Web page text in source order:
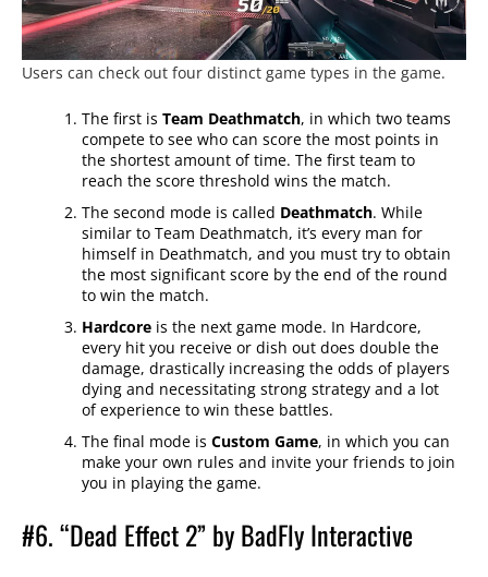
Users can check out four distinct game types in the game.
The first is Team Deathmatch, in which two teams
compete to see who can score the most points in
the shortest amount of time. The first team to
reach the score threshold wins the match.
The second mode is called Deathmatch. While
similar to Team Deathmatch, it’s every man for
himself in Deathmatch, and you must try to obtain
the most significant score by the end of the round
to win the match.
Hardcore is the next game mode. In Hardcore,
every hit you receive or dish out does double the
damage, drastically increasing the odds of players
dying and necessitating strong strategy and a lot
of experience to win these battles.
The final mode is Custom Game, in which you can
make your own rules and invite your friends to join
you in playing the game.
#6. “Dead Effect 2” by BadFly Interactive